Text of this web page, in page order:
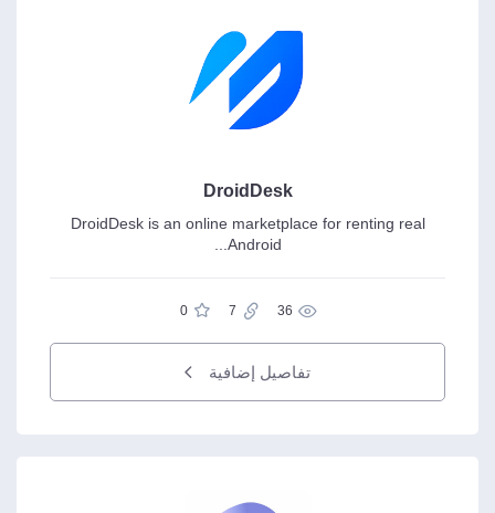
DroidDesk
DroidDesk is an online marketplace for renting real
Android...
36
7
0
تفاصيل إضافية